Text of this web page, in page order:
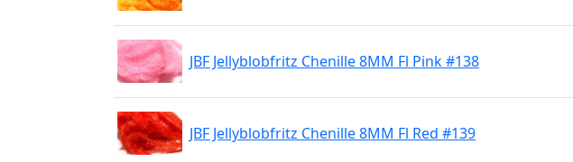
JBF Jellyblobfritz Chenille 8MM Fl Pink #138
JBF Jellyblobfritz Chenille 8MM Fl Red #139